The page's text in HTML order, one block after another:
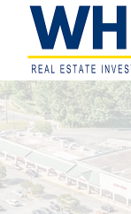
Skip
to
primary
navigation
Skip
to
main
content
Skip
to
footer
WHLR
Real
Estate
Investment
Trust